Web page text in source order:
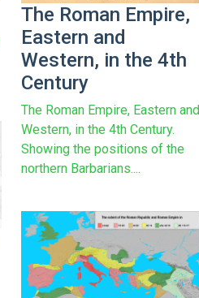
The Roman Empire,
Eastern and
Western, in the 4th
Century
The Roman Empire, Eastern and
Western, in the 4th Century.
Showing the positions of the
northern Barbarians....